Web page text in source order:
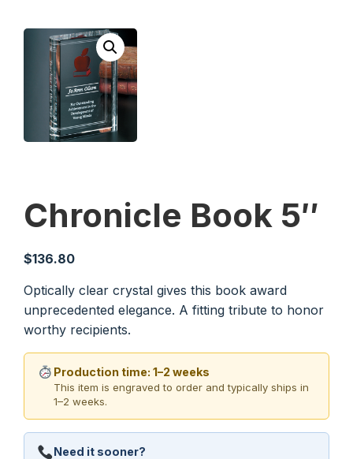
Chronicle Book 5″
$136.80
Optically clear crystal gives this book award
unprecedented elegance. A fitting tribute to honor
worthy recipients.
Production time: 1–2 weeks
This item is engraved to order and typically ships in
1–2 weeks.
Need it sooner?